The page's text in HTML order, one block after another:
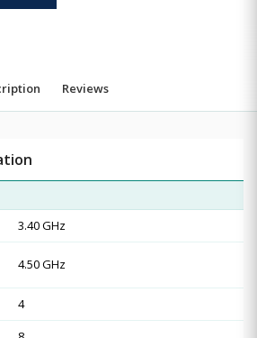
Reviews
3.40 GHz
4.50 GHz
4